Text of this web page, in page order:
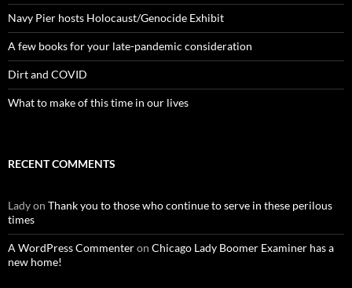
Navy Pier hosts Holocaust/Genocide Exhibit
A few books for your late-pandemic consideration
Dirt and COVID
What to make of this time in our lives
RECENT COMMENTS
Ladyon Thank you to those who continue to serve in these perilous
times
A WordPress Commenteron Chicago Lady Boomer Examiner has a
new home!